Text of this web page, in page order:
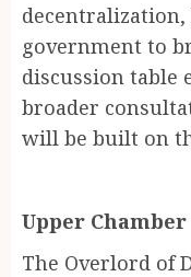
decentralization,
government to
discussion table
broader
will be built on
Upper Chamber
The Overlord of